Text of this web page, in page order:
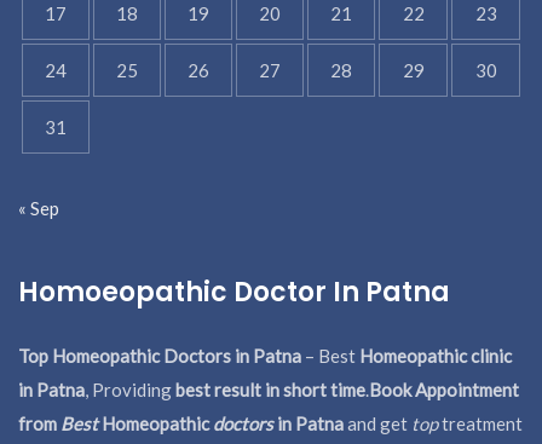
17 18 19 20 21 22 23
24 25 26 27 28 29 30
31
« Sep
Homoeopathic Doctor In Patna
Top Homeopathic Doctors in Patna – Best Homeopathic clinic
in Patna, Providingbest result in short time.Book Appointment
from BestHomeopathicdoctorsin Patnaand get toptreatment